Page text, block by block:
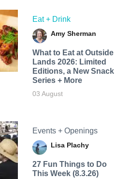
Eat + Drink
Amy Sherman
What to Eat at Outside
Lands 2026: Limited
Editions, a New Snack
Series + More
03 August
Events + Openings
Lisa Plachy
27 Fun Things to Do
This Week (8.3.26)